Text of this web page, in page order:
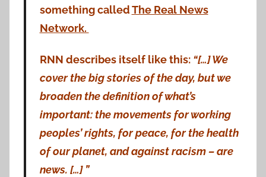
something calledThe Real News
Network.
RNN describes itself like this: “[…] We
cover the big stories of the day, but we
broaden the definition of what’s
important: the movements for working
peoples’ rights, for peace, for the health
of our planet, and against racism – are
news. […] ”